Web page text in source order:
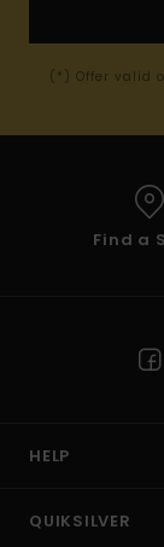
(*) Offer valid
Find a
HELP
QUIKSILVER